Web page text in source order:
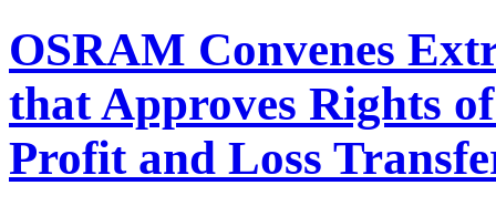
OSRAM Convenes
that Approves Rights
Profit and Loss